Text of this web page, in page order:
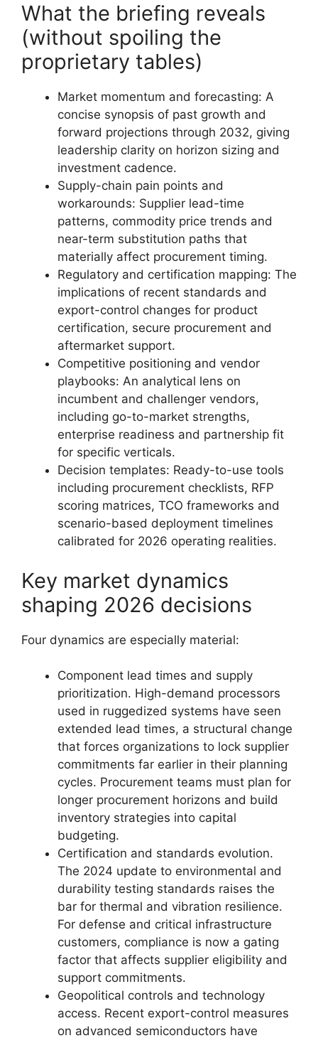
What the briefing reveals
(without spoiling the
proprietary tables)
Market momentum and forecasting: A
concise synopsis of past growth and
forward projections through 2032, giving
leadership clarity on horizon sizing and
investment cadence.
Supply-chain pain points and
workarounds: Supplier lead-time
patterns, commodity price trends and
near-term substitution paths that
materially affect procurement timing.
Regulatory and certification mapping: The
implications of recent standards and
export-control changes for product
certification, secure procurement and
aftermarket support.
Competitive positioning and vendor
playbooks: An analytical lens on
incumbent and challenger vendors,
including go-to-market strengths,
enterprise readiness and partnership fit
for specific verticals.
Decision templates: Ready-to-use tools
including procurement checklists, RFP
scoring matrices, TCO frameworks and
scenario-based deployment timelines
calibrated for 2026 operating realities.
Key market dynamics
shaping 2026 decisions
Four dynamics are especially material:
Component lead times and supply
prioritization. High-demand processors
used in ruggedized systems have seen
extended lead times, a structural change
that forces organizations to lock supplier
commitments far earlier in their planning
cycles. Procurement teams must plan for
longer procurement horizons and build
inventory strategies into capital
budgeting.
Certification and standards evolution.
The 2024 update to environmental and
durability testing standards raises the
bar for thermal and vibration resilience.
For defense and critical infrastructure
customers, compliance is now a gating
factor that affects supplier eligibility and
support commitments.
Geopolitical controls and technology
access. Recent export-control measures
on advanced semiconductors have